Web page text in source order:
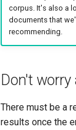
corpus. It's also a
documents that
recommending.
Don't
There must be a
results once the